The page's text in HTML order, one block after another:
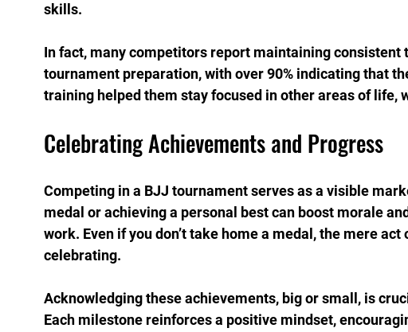
skills.
In fact, many competitors report maintaining consistent
tournament preparation, with over 90% indicating that
training helped them stay focused in other areas of life,
Celebrating Achievements and Progress
Competing in a BJJ tournament serves as a visible
medal or achieving a personal best can boost morale
work. Even if you don’t take home a medal, the mere
celebrating.
Acknowledging these achievements, big or small, is
Each milestone reinforces a positive mindset,